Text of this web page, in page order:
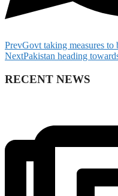
PrevGovt taking measures
NextPakistan heading
RECENT NEWS